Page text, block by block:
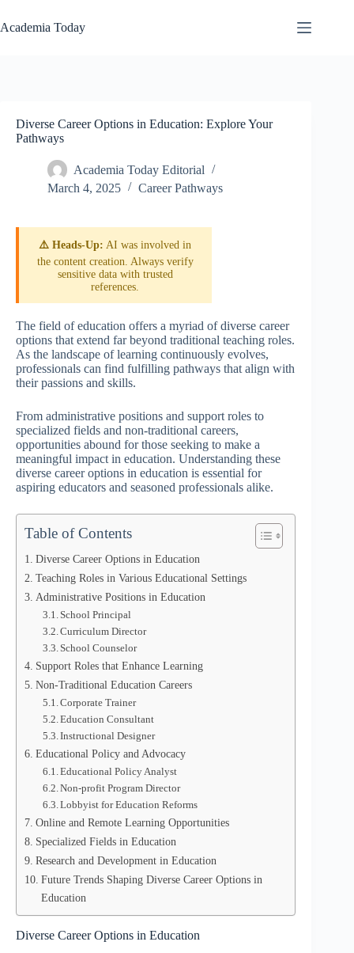
to
content
Academia Today
Diverse Career Options in Education: Explore Your
Pathways
Academia Today Editorial
March 4, 2025
Career Pathways
⚠️ Heads-Up: AI was involved in
the content creation. Always verify
sensitive data with trusted
references.
The field of education offers a myriad of diverse career
options that extend far beyond traditional teaching roles.
As the landscape of learning continuously evolves,
professionals can find fulfilling pathways that align with
their passions and skills.
From administrative positions and support roles to
specialized fields and non-traditional careers,
opportunities abound for those seeking to make a
meaningful impact in education. Understanding these
diverse career options in education is essential for
aspiring educators and seasoned professionals alike.
Table of Contents
Diverse Career Options in Education
Teaching Roles in Various Educational Settings
Administrative Positions in Education
School Principal
Curriculum Director
School Counselor
Support Roles that Enhance Learning
Non-Traditional Education Careers
Corporate Trainer
Education Consultant
Instructional Designer
Educational Policy and Advocacy
Educational Policy Analyst
Non-profit Program Director
Lobbyist for Education Reforms
Online and Remote Learning Opportunities
Specialized Fields in Education
Research and Development in Education
Future Trends Shaping Diverse Career Options in
Education
Diverse Career Options in Education